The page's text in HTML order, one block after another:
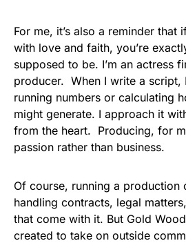
For me, it’s also a reminder that
with love and faith, you’re
supposed to be. I’m an actress
producer. When I write a script,
running numbers or calculating
might generate. I approach it
from the heart. Producing, for
passion rather than business.
Of course, running a production
handling contracts, legal
that come with it. But Gold
created to take on outside